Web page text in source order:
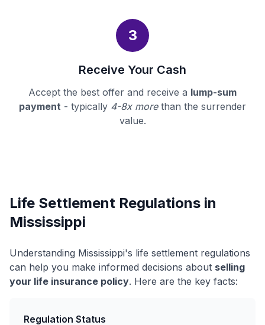
3
Receive Your Cash
Accept the best offer and receive a lump-sum
payment - typically 4-8x morethan the surrender
value.
Life Settlement Regulations in
Mississippi
Understanding Mississippi's life settlement regulations
can help you make informed decisions about selling
your life insurance policy. Here are the key facts:
Regulation Status